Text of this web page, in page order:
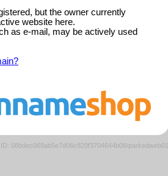
but the owner currently
website here.
as e-mail, may be actively used
08bdec069ab5e7d06c820f3704644b08/parkedweb01